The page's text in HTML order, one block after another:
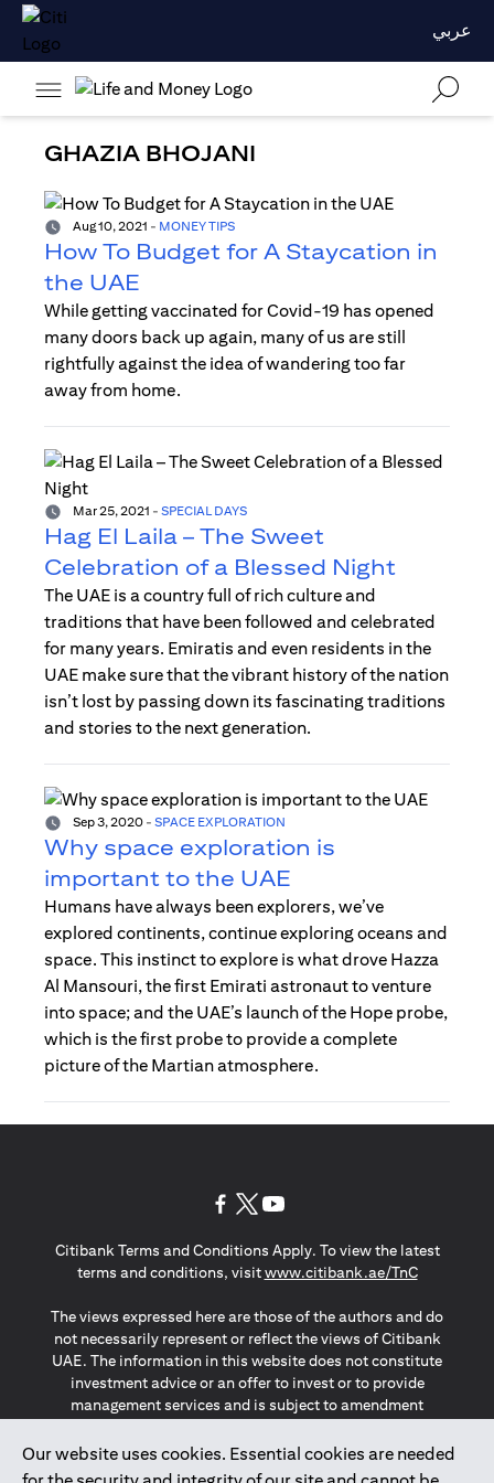
عربي
GHAZIA BHOJANI
Aug 10, 2021 - MONEY TIPS
How To Budget for A Staycation in
the UAE
While getting vaccinated for Covid-19 has opened
many doors back up again, many of us are still
rightfully against the idea of wandering too far
away from home.
Mar 25, 2021 - SPECIAL DAYS
Hag El Laila – The Sweet
Celebration of a Blessed Night
The UAE is a country full of rich culture and
traditions that have been followed and celebrated
for many years. Emiratis and even residents in the
UAE make sure that the vibrant history of the nation
isn’t lost by passing down its fascinating traditions
and stories to the next generation.
Sep 3, 2020 - SPACE EXPLORATION
Why space exploration is
important to the UAE
Humans have always been explorers, we’ve
explored continents, continue exploring oceans and
space. This instinct to explore is what drove Hazza
Al Mansouri, the first Emirati astronaut to venture
into space; and the UAE’s launch of the Hope probe,
which is the first probe to provide a complete
picture of the Martian atmosphere.
Our website uses cookies. Essential cookies are needed
Citibank Terms and Conditions Apply. To view the latest
terms and conditions, visitwww.citibank.ae/TnCopens in a
The views expressed here are those of the authors and do
not necessarily represent or reflect the views of Citibank
UAE. The information in this website does not constitute
investment advice or an offer to invest or to provide
management services and is subject to amendment
The information provided on this website does not
constitute the marketing of any products or services to